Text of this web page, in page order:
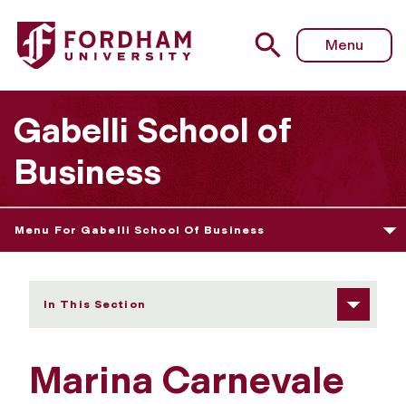
Fordham University - Marina Carnevale
Menu
Gabelli School of
Business
Menu For Gabelli School Of Business
In This Section
Marina Carnevale